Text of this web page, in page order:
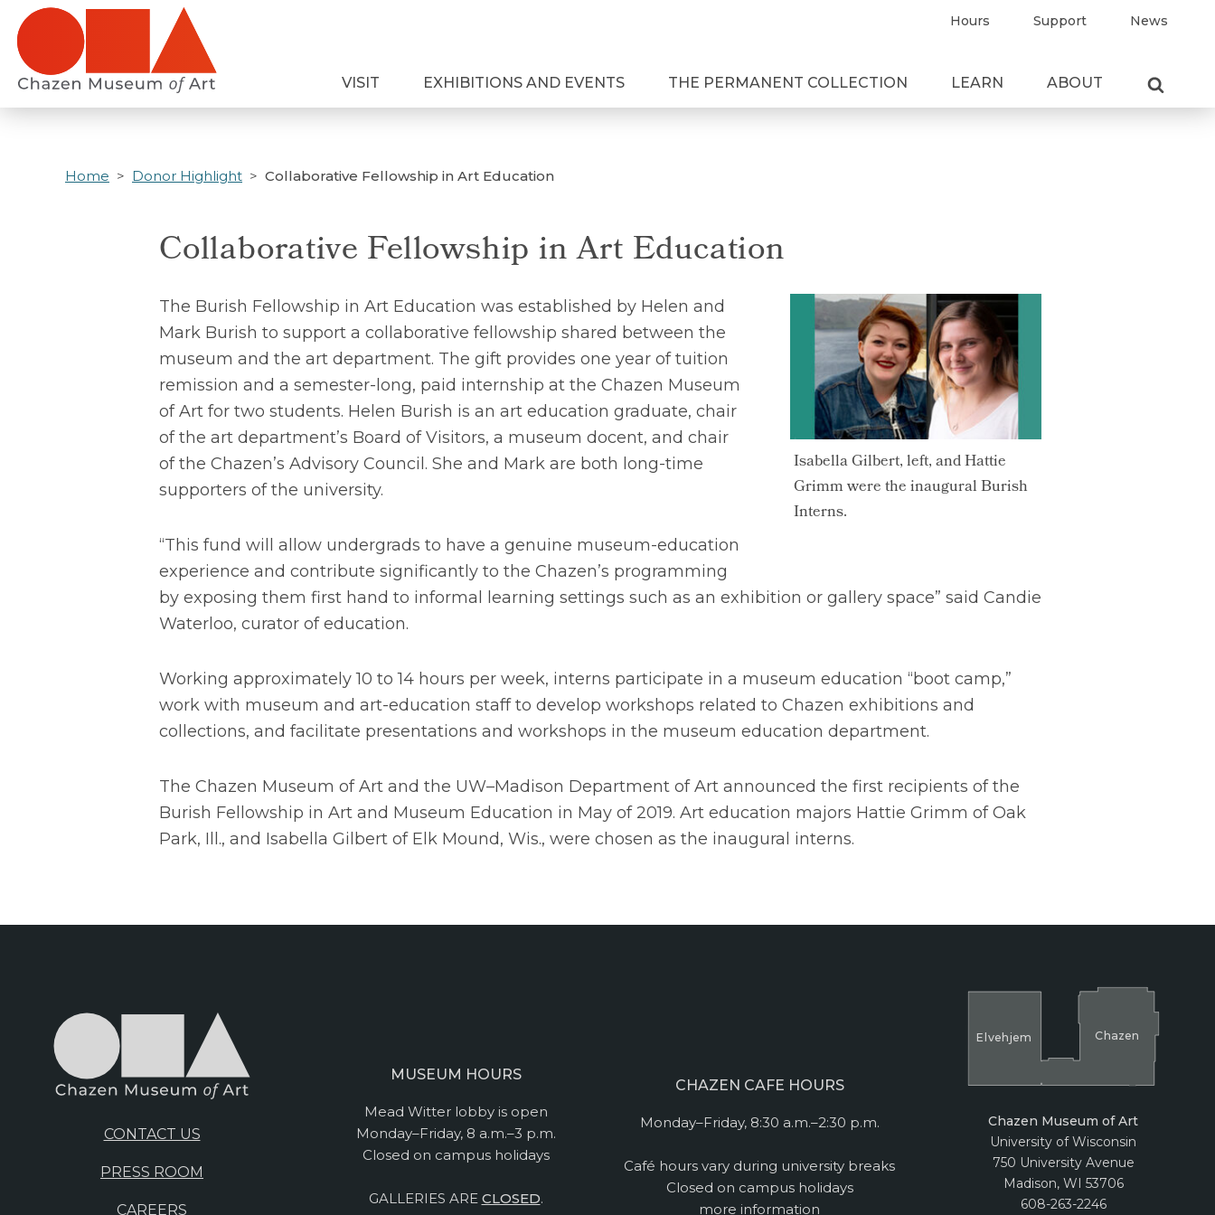
Skip
main
content
VISIT EXHIBITIONS AND EVENTS THE PERMANENT COLLECTION LEARN ABOUT
Hours Support News
Home Donor Highlight Collaborative Fellowship in Art Education
Collaborative Fellowship in Art Education
Isabella Gilbert, left, and Hattie
Grimm were the inaugural Burish
Interns.
The Burish Fellowship in Art Education was established by Helen and
Mark Burish to support a collaborative fellowship shared between the
museum and the art department. The gift provides one year of tuition
remission and a semester-long, paid internship at the Chazen Museum
of Art for two students. Helen Burish is an art education graduate, chair
of the art department’s Board of Visitors, a museum docent, and chair
of the Chazen’s Advisory Council. She and Mark are both long-time
supporters of the university.
“This fund will allow undergrads to have a genuine museum-education
experience and contribute significantly to the Chazen’s programming
by exposing them first hand to informal learning settings such as an exhibition or gallery space” said Candie
Waterloo, curator of education.
Working approximately 10 to 14 hours per week, interns participate in a museum education “boot camp,”
work with museum and art-education staff to develop workshops related to Chazen exhibitions and
collections, and facilitate presentations and workshops in the museum education department.
The Chazen Museum of Art and the UW–Madison Department of Art announced the first recipients of the
Burish Fellowship in Art and Museum Education in May of 2019. Art education majors Hattie Grimm of Oak
Park, Ill., and Isabella Gilbert of Elk Mound, Wis., were chosen as the inaugural interns.
CONTACT US
PRESS ROOM
CAREERS
MUSEUM HOURS
Mead Witter lobby is open
Monday–Friday, 8 a.m.–3 p.m.
Closed on campus holidays
GALLERIES ARE CLOSED.
CHAZEN CAFE HOURS
Monday–Friday, 8:30 a.m.–2:30 p.m.
Café hours vary during university breaks
Closed on campus holidays
more information
Elvehjem Chazen
Chazen Museum of Art
University of Wisconsin
750 University Avenue
Madison, WI 53706
608-263-2246